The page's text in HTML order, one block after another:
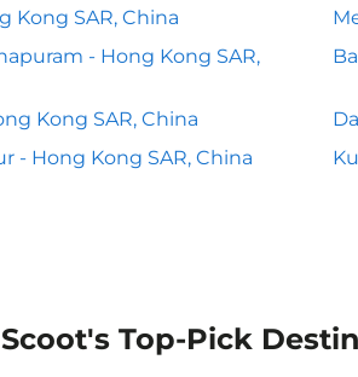
Kong SAR, China
- Hong Kong SAR,
Kong SAR, China
- Hong Kong SAR, China
Top-Pick